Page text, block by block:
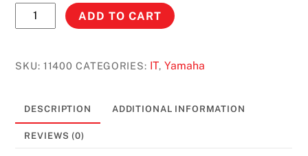
175
1979)
Stock
ADD TO CART
SKU:11400 CATEGORIES: IT,Yamaha
DESCRIPTION ADDITIONAL INFORMATION
REVIEWS (0)